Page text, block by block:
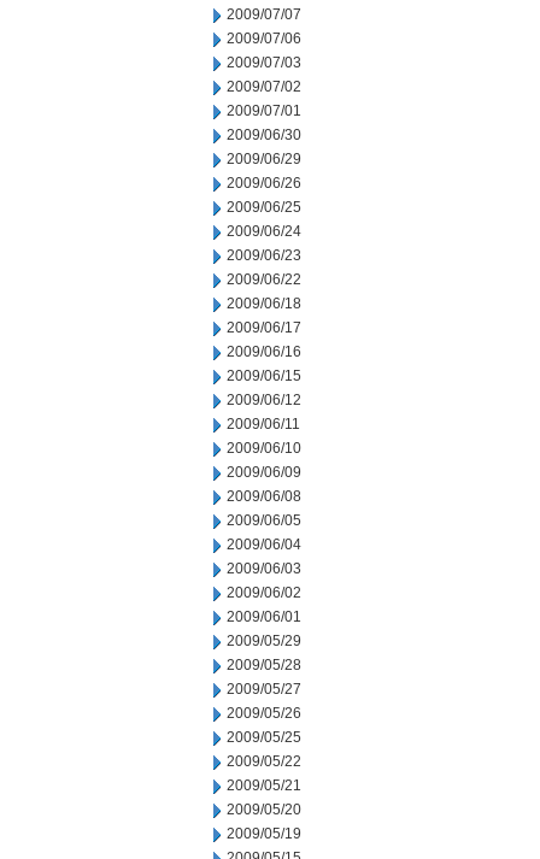
2009/07/07
2009/07/06
2009/07/03
2009/07/02
2009/07/01
2009/06/30
2009/06/29
2009/06/26
2009/06/25
2009/06/24
2009/06/23
2009/06/22
2009/06/18
2009/06/17
2009/06/16
2009/06/15
2009/06/12
2009/06/11
2009/06/10
2009/06/09
2009/06/08
2009/06/05
2009/06/04
2009/06/03
2009/06/02
2009/06/01
2009/05/29
2009/05/28
2009/05/27
2009/05/26
2009/05/25
2009/05/22
2009/05/21
2009/05/20
2009/05/19